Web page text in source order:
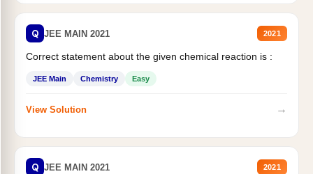
Q JEE MAIN 2021 2021
Correct statement about the given chemical reaction is :
JEE Main Chemistry Easy
View Solution →
Q JEE MAIN 2021 2021